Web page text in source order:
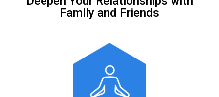
Family and Friends